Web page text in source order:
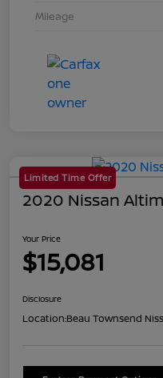
Mileage
Limited Time Offer
2020 Nissan
Your Price
$15,081
Disclosure
Location:Beau Townsend